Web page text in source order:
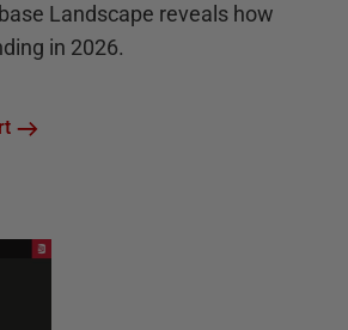
Landscape reveals how
in 2026.